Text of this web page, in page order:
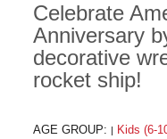
Celebrate
Anniversary
decorative
rocket ship!
AGE GROUP: Kids (6-